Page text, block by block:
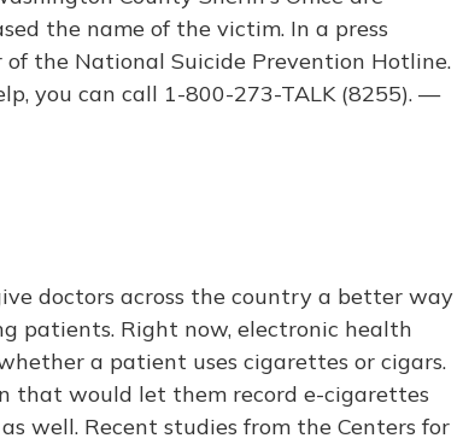
the name of the victim. In a press
of the National Suicide Prevention Hotline.
you can call 1-800-273-TALK (8255). —
doctors across the country a better way
patients. Right now, electronic health
a patient uses cigarettes or cigars.
that would let them record e-cigarettes
well. Recent studies from the Centers for